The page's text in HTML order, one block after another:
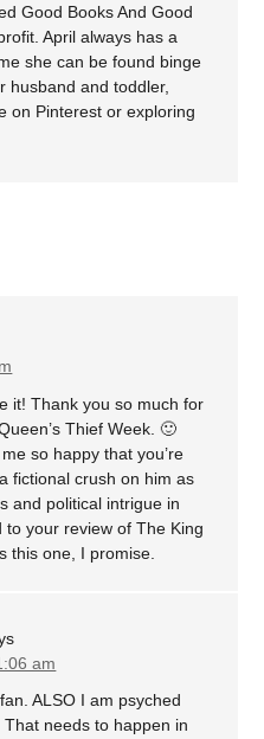
Good Books And Good
April always has a
she can be found binge
husband and toddler,
on Pinterest or exploring
it! Thank you so much for
Thief Week. 🙂
so happy that you’re
fictional crush on him as
and political intrigue in
your review of The King
this one, I promise.
am
ALSO I am psyched
needs to happen in